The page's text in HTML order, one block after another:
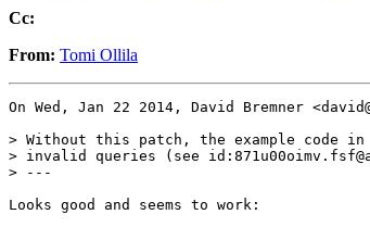
Cc:
From: Tomi Ollila
On Wed, Jan 22 2014, David Bremner
> Without this patch, the example code
> invalid queries (see
> ---
Looks good and seems to work: